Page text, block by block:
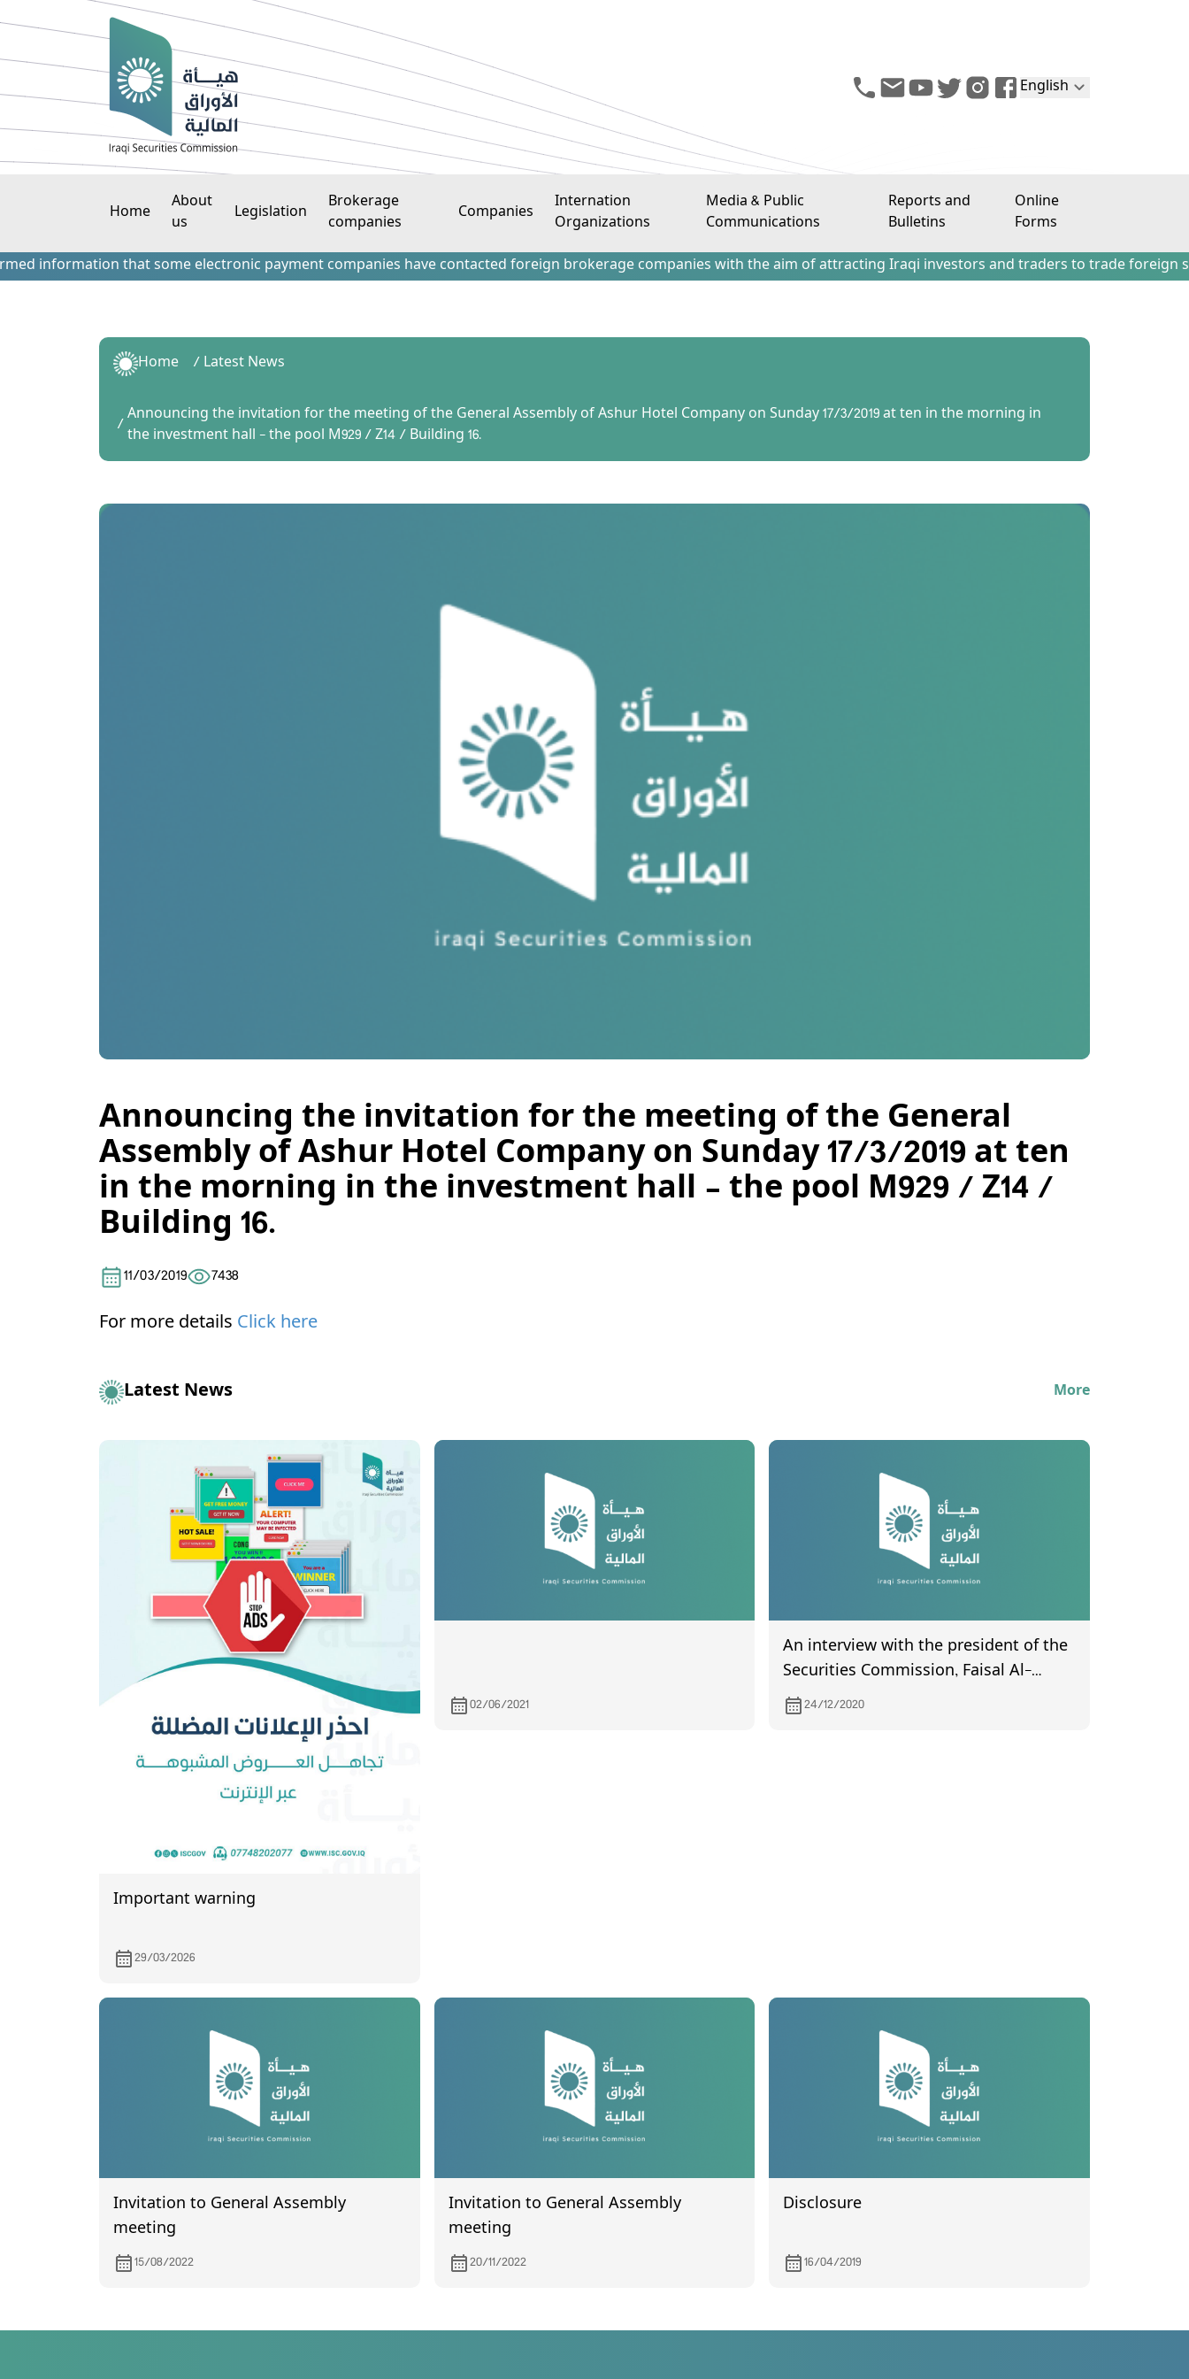
English
Home
About
us
Legislation
Brokerage
companies
Companies
Internation
Organizations
Media & Public
Communications
Reports and
Bulletins
Online
Forms
information that some electronic payment companies have contacted foreign brokerage companies with the aim of attracting Iraqi investors and traders to trade foreign
Home Latest News
Announcing the invitation for the meeting of the General Assembly of Ashur Hotel Company on Sunday 17/3/2019 at ten in the morning in
the investment hall - the pool M929 / Z14 / Building 16.
Announcing the invitation for the meeting of the General
Assembly of Ashur Hotel Company on Sunday 17/3/2019 at ten
in the morning in the investment hall - the pool M929 / Z14 /
Building 16.
11/03/2019 7438
For more details Click here
Latest News More
Important warning
29/03/2026
02/06/2021
An interview with the president of the
Securities Commission, Faisal Al-
Haimas, in a program (Hasab Al-
Thawabet), with the journalist Mustafa
24/12/2020
Invitation to General Assembly
meeting
15/08/2022
Invitation to General Assembly
meeting
20/11/2022
Disclosure
16/04/2019